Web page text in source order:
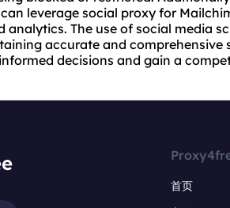
leverage social proxy for
analytics. The use of social media
accurate and comprehensive
decisions and gain a
首页